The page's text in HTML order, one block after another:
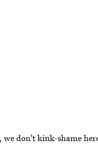
we don't kink-shame